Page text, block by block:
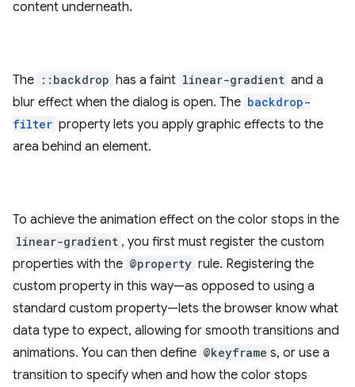
content underneath.
The ::backdrop has a faint linear-gradient and a
blur effect when the dialog is open. The backdrop-
filter property lets you apply graphic effects to the
area behind an element.
To achieve the animation effect on the color stops in the
linear-gradient , you first must register the custom
properties with the @property rule. Registering the
custom property in this way—as opposed to using a
standard custom property—lets the browser know what
data type to expect, allowing for smooth transitions and
animations. You can then define @keyframe s, or use a
transition to specify when and how the color stops